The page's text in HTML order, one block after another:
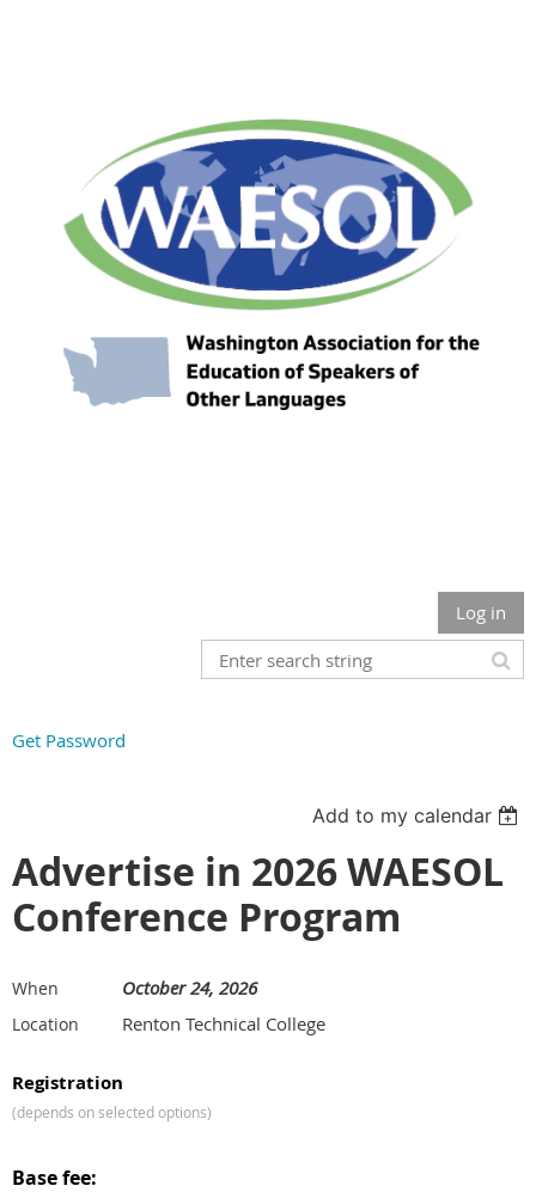
Log in
Get Password
Add to my calendar
Advertise in 2026 WAESOL
Conference Program
When October 24, 2026
Location Renton Technical College
Registration
(depends on selected options)
Base fee: